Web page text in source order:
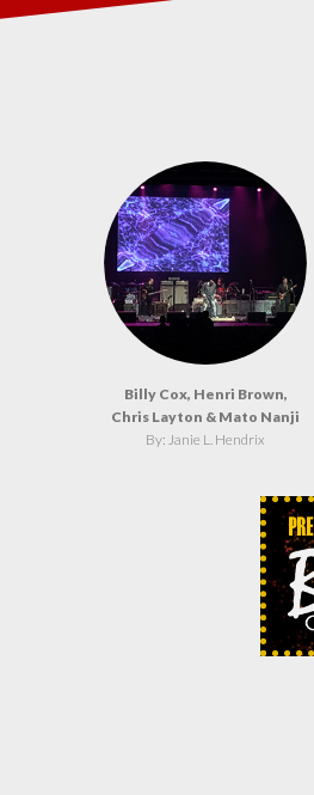
Billy Cox, Henri Brown,
Chris Layton & Mato Nanji
By: Janie L. Hendrix